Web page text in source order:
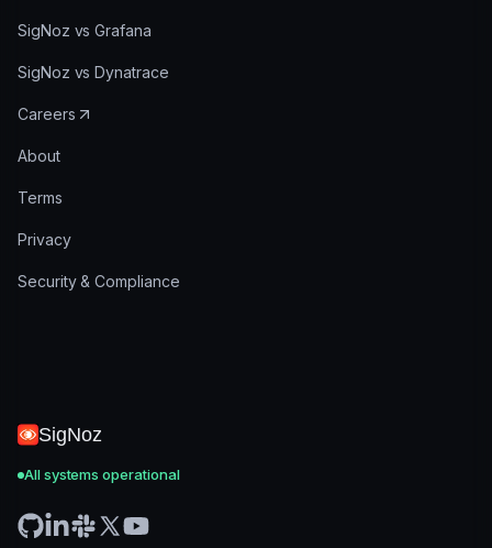
SigNoz vs Grafana
SigNoz vs Dynatrace
Careers
About
Terms
Privacy
Security & Compliance
SigNoz
All systems operational